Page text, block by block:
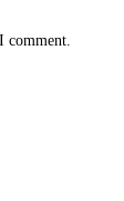
comment.